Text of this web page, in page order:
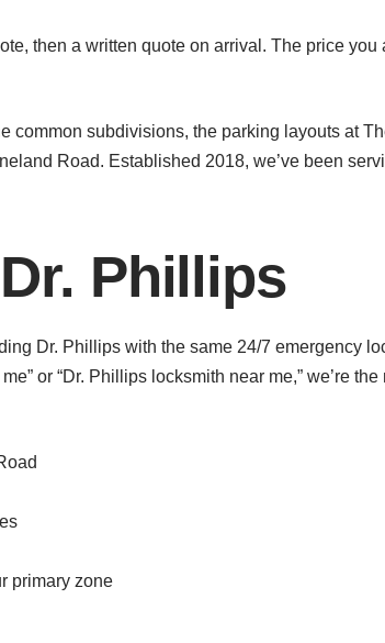
then a written quote on arrival. The price
subdivisions, the parking layouts at
Road. Established 2018, we’ve been
Phillips
Dr. Phillips with the same 24/7 emergency
or “Dr. Phillips locksmith near me,” we’re
primary zone